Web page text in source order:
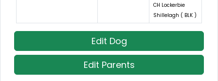
CH Lockerbie
Shillelagh ( BLK )
Edit Dog
Edit Parents